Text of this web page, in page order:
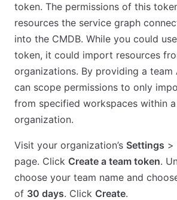
token. The permissions of this
resources the service graph
into the CMDB. While you could
token, it could import resources
organizations. By providing a team
can scope permissions to only
from specified workspaces within
organization.
Visit your organization’s Settings >
page. Click Create a team token.
choose your team name and
of 30 days. Click Create.